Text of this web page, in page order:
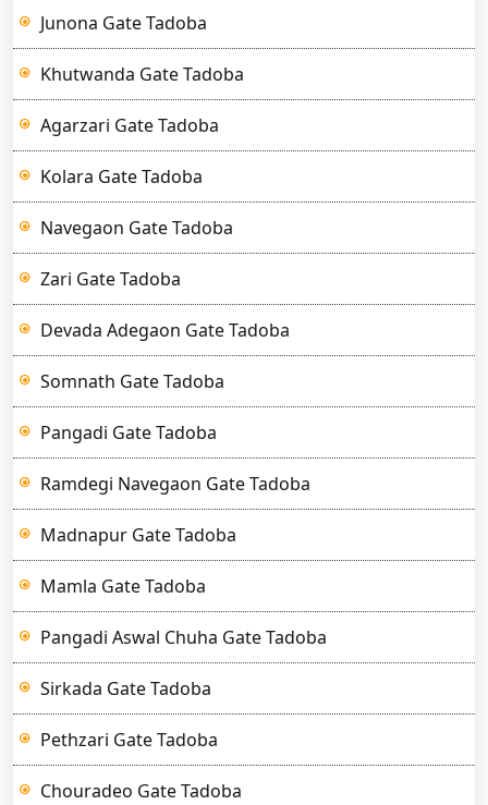
Junona Gate Tadoba
Khutwanda Gate Tadoba
Agarzari Gate Tadoba
Kolara Gate Tadoba
Navegaon Gate Tadoba
Zari Gate Tadoba
Devada Adegaon Gate Tadoba
Somnath Gate Tadoba
Pangadi Gate Tadoba
Ramdegi Navegaon Gate Tadoba
Madnapur Gate Tadoba
Mamla Gate Tadoba
Pangadi Aswal Chuha Gate Tadoba
Sirkada Gate Tadoba
Pethzari Gate Tadoba
Chouradeo Gate Tadoba